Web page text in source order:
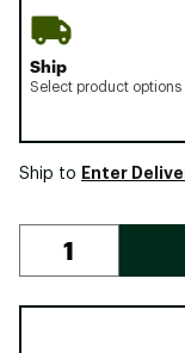
Ship
Select product options
Ship to Enter